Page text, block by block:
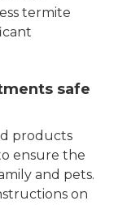
termite
safe
products
ensure the
and pets.
on